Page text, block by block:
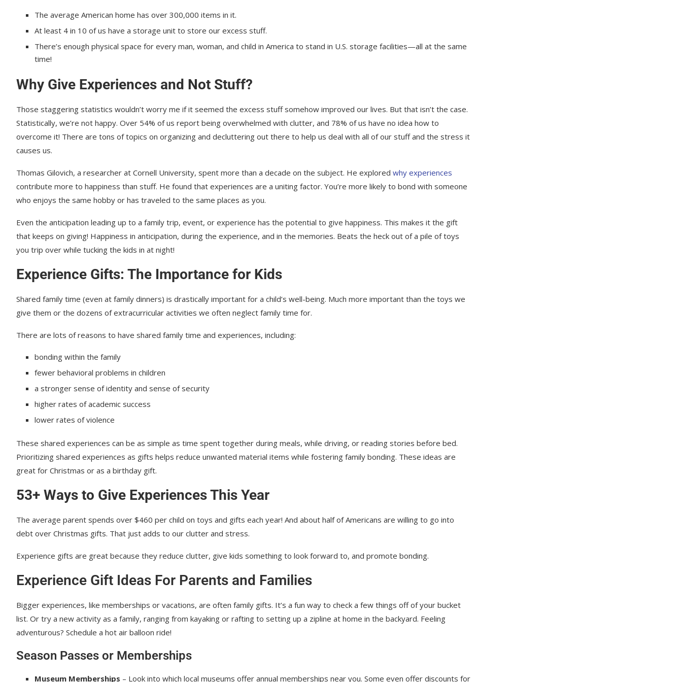
The average American home has over 300,000 items in it.
At least 4 in 10 of us have a storage unit to store our excess stuff.
There’s enough physical space for every man, woman, and child in America to stand in U.S. storage facilities—all at the same
time!
Why Give Experiences and Not Stuff?
Those staggering statistics wouldn’t worry me if it seemed the excess stuff somehow improved our lives. But that isn’t the case.
Statistically, we’re not happy. Over 54% of us report being overwhelmed with clutter, and 78% of us have no idea how to
overcome it! There are tons of topics on organizing and decluttering out there to help us deal with all of our stuff and the stress it
causes us.
Thomas Gilovich, a researcher at Cornell University, spent more than a decade on the subject. He explored why experiences
contribute more to happiness than stuff. He found that experiences are a uniting factor. You’re more likely to bond with someone
who enjoys the same hobby or has traveled to the same places as you.
Even the anticipation leading up to a family trip, event, or experience has the potential to give happiness. This makes it the gift
that keeps on giving! Happiness in anticipation, during the experience, and in the memories. Beats the heck out of a pile of toys
you trip over while tucking the kids in at night!
Experience Gifts: The Importance for Kids
Shared family time (even at family dinners) is drastically important for a child’s well-being. Much more important than the toys we
give them or the dozens of extracurricular activities we often neglect family time for.
There are lots of reasons to have shared family time and experiences, including:
bonding within the family
fewer behavioral problems in children
a stronger sense of identity and sense of security
higher rates of academic success
lower rates of violence
These shared experiences can be as simple as time spent together during meals, while driving, or reading stories before bed.
Prioritizing shared experiences as gifts helps reduce unwanted material items while fostering family bonding. These ideas are
great for Christmas or as a birthday gift.
53+ Ways to Give Experiences This Year
The average parent spends over $460 per child on toys and gifts each year! And about half of Americans are willing to go into
debt over Christmas gifts. That just adds to our clutter and stress.
Experience gifts are great because they reduce clutter, give kids something to look forward to, and promote bonding.
Experience Gift Ideas For Parents and Families
Bigger experiences, like memberships or vacations, are often family gifts. It’s a fun way to check a few things off of your bucket
list. Or try a new activity as a family, ranging from kayaking or rafting to setting up a zipline at home in the backyard. Feeling
adventurous? Schedule a hot air balloon ride!
Season Passes or Memberships
Museum Memberships – Look into which local museums offer annual memberships near you. Some even offer discounts for